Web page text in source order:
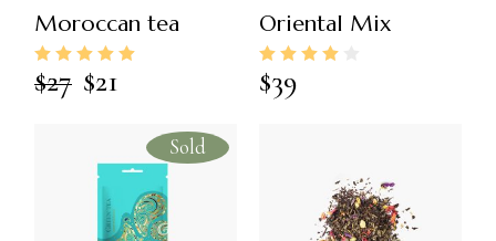
Moroccan tea
$27 $21
Oriental Mix
$39
Sold